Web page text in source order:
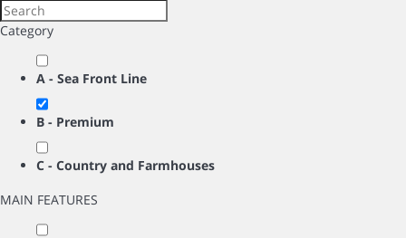
Category
A - Sea Front Line
B - Premium
C - Country and Farmhouses
MAIN FEATURES